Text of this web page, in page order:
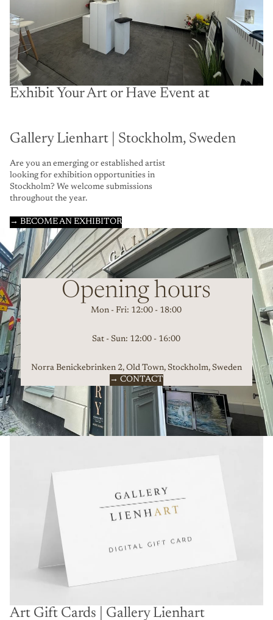
Exhibit Your Art or Have Event at
Gallery Lienhart | Stockholm, Sweden
Are you an emerging or established artist
looking for exhibition opportunities in
Stockholm? We welcome submissions
throughout the year.
→ BECOME AN EXHIBITOR
Opening hours
Mon - Fri: 12:00 - 18:00
Sat - Sun: 12:00 - 16:00
Norra Benickebrinken 2, Old Town, Stockholm, Sweden
→ CONTACT
Art Gift Cards | Gallery Lienhart